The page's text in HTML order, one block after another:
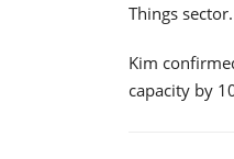
Things sector.
Kim
capacity by